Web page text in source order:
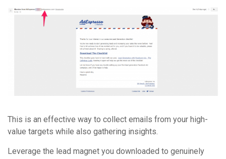
This is an effective way to collect emails from your high-
value targets while also gathering insights.
Leverage the lead magnet you downloaded to genuinely